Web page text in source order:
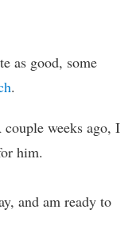
as good, some
.
couple weeks ago, I
him.
and am ready to